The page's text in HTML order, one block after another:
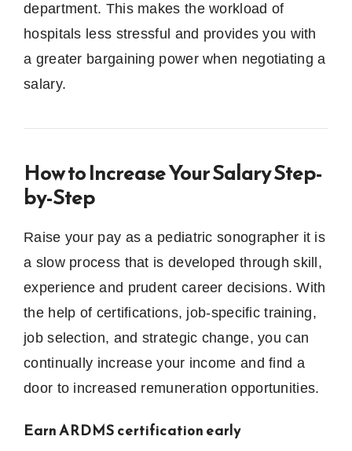
department. This makes the workload of
hospitals less stressful and provides you with
a greater bargaining power when negotiating a
salary.
How to Increase Your Salary Step-
by-Step
Raise your pay as a pediatric sonographer it is
a slow process that is developed through skill,
experience and prudent career decisions. With
the help of certifications, job-specific training,
job selection, and strategic change, you can
continually increase your income and find a
door to increased remuneration opportunities.
Earn ARDMS certification early